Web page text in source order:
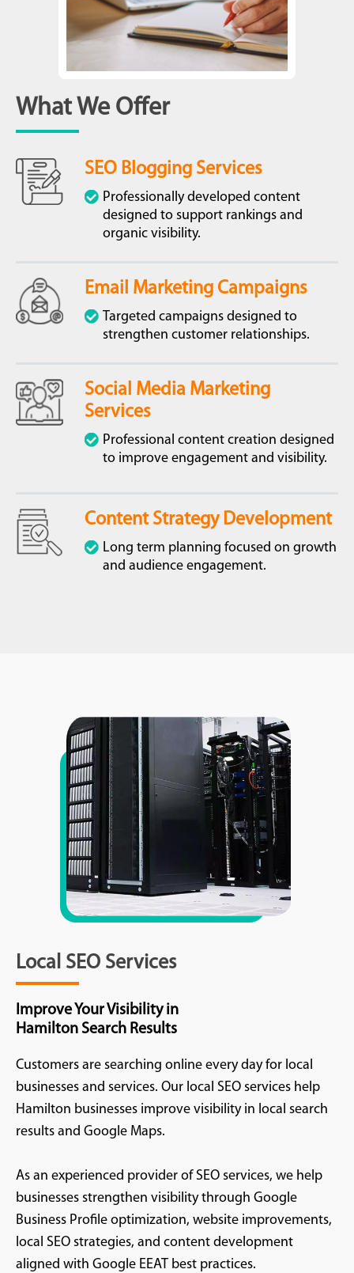
What We Offer
SEO Blogging Services
Professionally developed content
designed to support rankings and
organic visibility.
Email Marketing Campaigns
Targeted campaigns designed to
strengthen customer relationships.
Social Media Marketing
Services
Professional content creation designed
to improve engagement and visibility.
Content Strategy Development
Long term planning focused on growth
and audience engagement.
Local SEO Services
Improve Your Visibility in
Hamilton Search Results
Customers are searching online every day for local
businesses and services. Our local SEO services help
Hamilton businesses improve visibility in local search
results and Google Maps.
As an experienced provider of SEO services, we help
businesses strengthen visibility through Google
Business Profile optimization, website improvements,
local SEO strategies, and content development
aligned with Google EEAT best practices.